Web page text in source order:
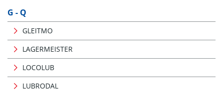
G - Q
GLEITMO
LAGERMEISTER
LOCOLUB
LUBRODAL